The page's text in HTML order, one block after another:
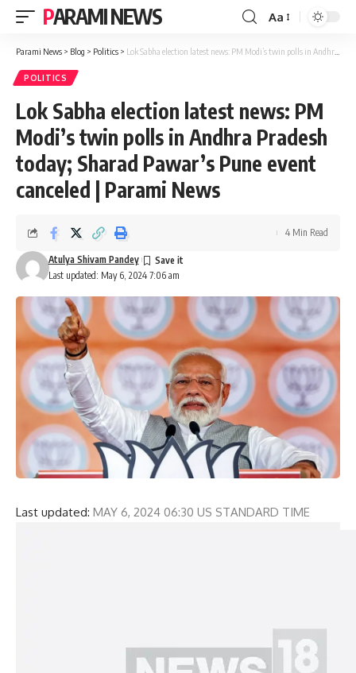
PARAMI NEWS
Font
Resizer
Aa
Parami News > Blog > Politics > Lok Sabha election latest news: PM Modi’s twin polls in Andhra Pradesh today; Sharad Pawar’s Pune event canceled | Parami News
POLITICS
Lok Sabha election latest news: PM
Modi’s twin polls in Andhra Pradesh
today; Sharad Pawar’s Pune event
canceled | Parami News
Last updated: May 6, 2024 7:06 am
Atulya Shivam Pandey
4 Min Read
Last updated: MAY 6, 2024 06:30 US STANDARD TIME